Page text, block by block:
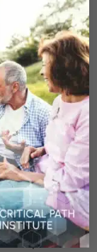
2017
Award in
Jim’s
Joseph